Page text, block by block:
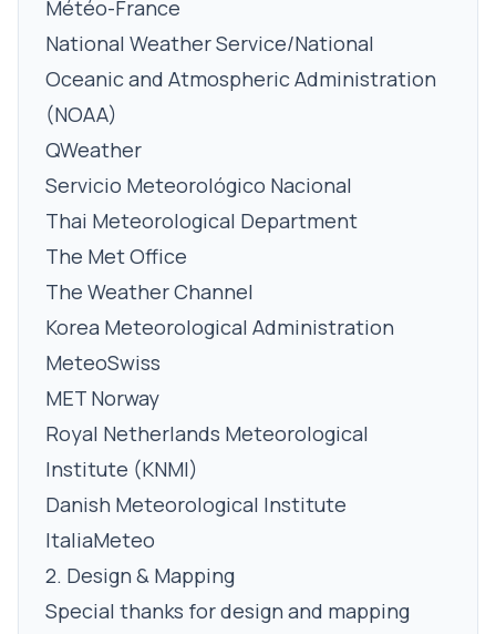
Météo-France
National Weather Service/National
Oceanic and Atmospheric Administration
(NOAA)
QWeather
Servicio Meteorológico Nacional
Thai Meteorological Department
The Met Office
The Weather Channel
Korea Meteorological Administration
MeteoSwiss
MET Norway
Royal Netherlands Meteorological
Institute (KNMI)
Danish Meteorological Institute
ItaliaMeteo
2. Design & Mapping
Special thanks for design and mapping